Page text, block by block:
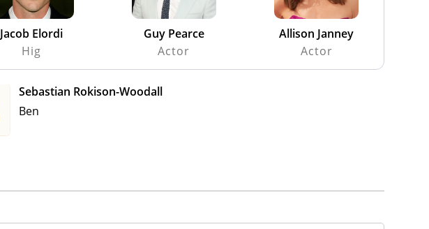
Jacob Elordi
Hig
Guy Pearce
Actor
Allison Janney
Actor
Sebastian Rokison-Woodall
Ben